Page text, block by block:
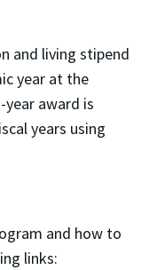
and living stipend
year at the
award is
years using
and how to
links: